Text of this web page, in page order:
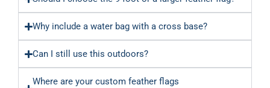
Why include a water bag with a cross base?
Can I still use this outdoors?
Where are your custom feather flags